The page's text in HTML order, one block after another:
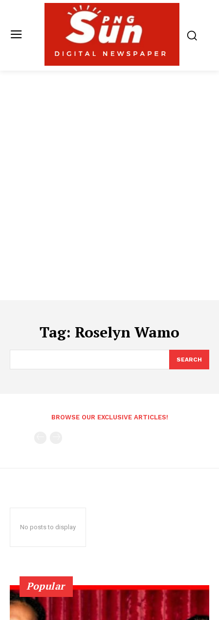
Tag: Roselyn Wamo
SEARCH
BROWSE OUR EXCLUSIVE ARTICLES!
No posts to display
Popular